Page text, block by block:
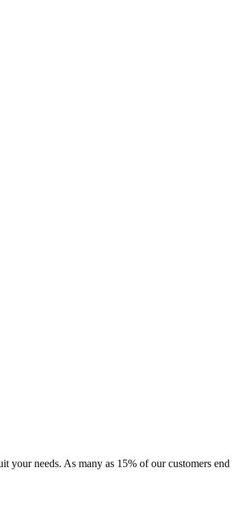
your needs. As many as 15% of our customers end